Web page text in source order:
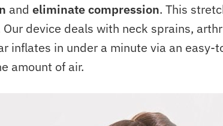
and eliminate compression. This
Our device deals with neck sprains,
inflates in under a minute via an easy-
amount of air.